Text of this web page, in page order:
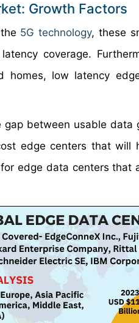
Growth Factors
5G technology, these
coverage.
homes, low latency
between usable
edge centers that will
edge data centers